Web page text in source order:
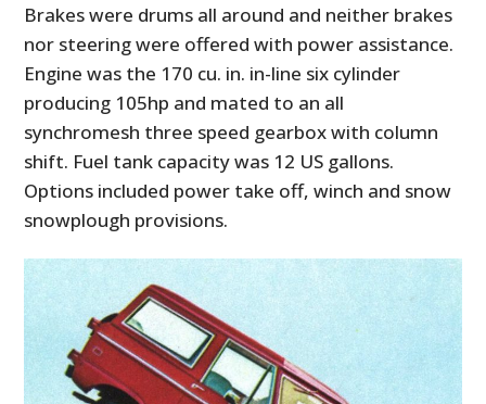
Brakes were drums all around and neither brakes
nor steering were offered with power assistance.
Engine was the 170 cu. in. in-line six cylinder
producing 105hp and mated to an all
synchromesh three speed gearbox with column
shift. Fuel tank capacity was 12 US gallons.
Options included power take off, winch and snow
snowplough provisions.